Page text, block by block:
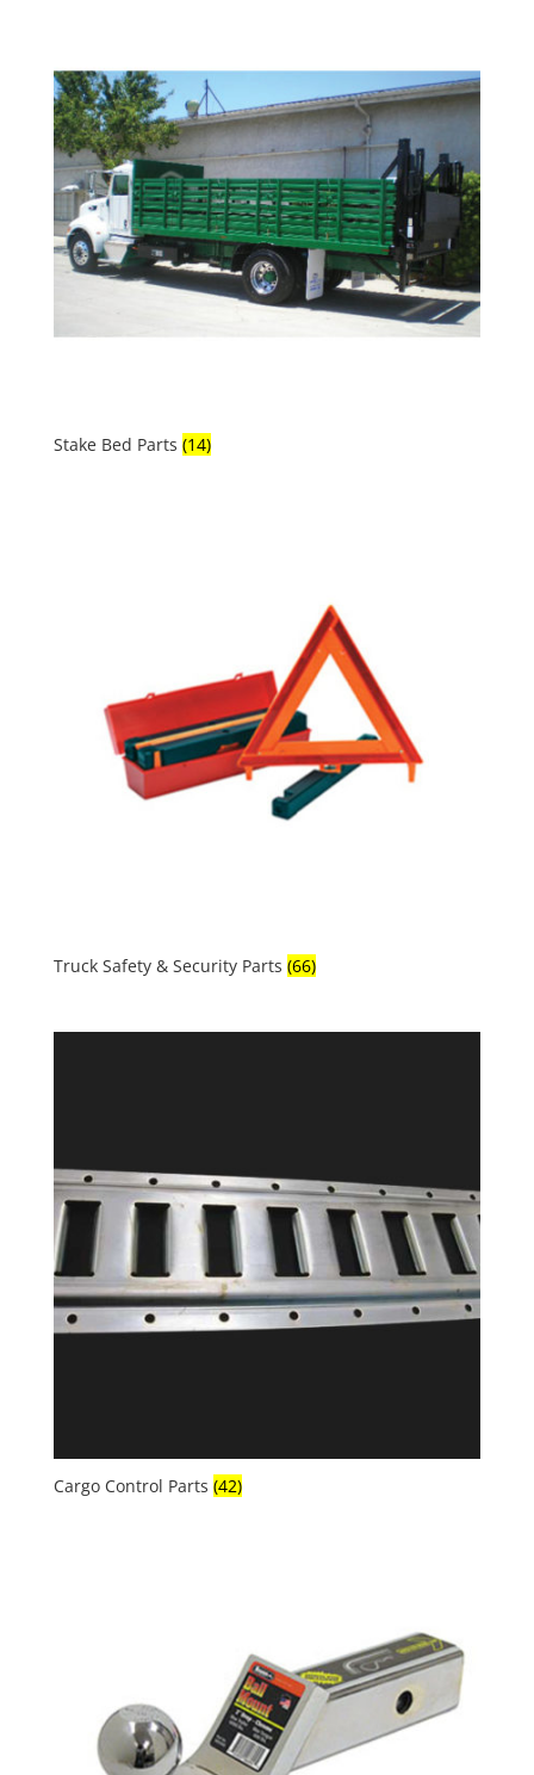
Stake Bed Parts (14)
Truck Safety & Security Parts (66)
Cargo Control Parts (42)